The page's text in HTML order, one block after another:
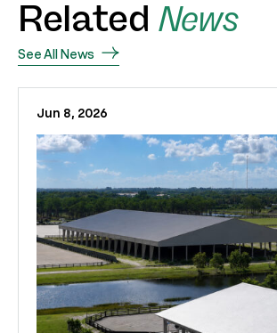
Related News
See All News
Jun 8, 2026